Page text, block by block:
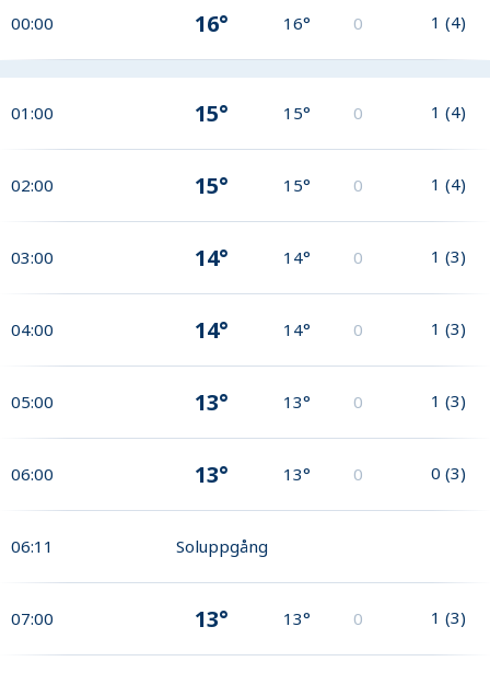
00:00 16° 16° 0 1 (4)
01:00 15° 15° 0 1 (4)
02:00 15° 15° 0 1 (4)
03:00 14° 14° 0 1 (3)
04:00 14° 14° 0 1 (3)
05:00 13° 13° 0 1 (3)
06:00 13° 13° 0 0 (3)
06:11 Soluppgång
07:00 13° 13° 0 1 (3)